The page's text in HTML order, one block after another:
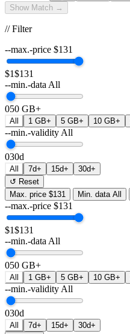
Show Match →
// Filter
--max.-price $131
$1$131
--min.-data All
050 GB+
All 1 GB+ 5 GB+ 10 GB+
--min.-validity All
030d
All 7d+ 15d+
30d+
↺ Reset
Max. price $131 Min. data All
--max.-price $131
$1$131
--min.-data All
050 GB+
All 1 GB+ 5 GB+ 10 GB+
--min.-validity All
030d
All 7d+ 15d+
30d+